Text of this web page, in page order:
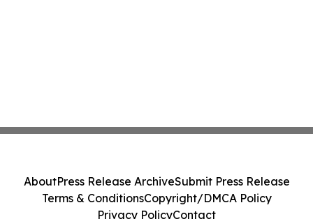
AboutPress Release ArchiveSubmit Press Release
Terms & ConditionsCopyright/DMCA Policy
Privacy PolicyContact